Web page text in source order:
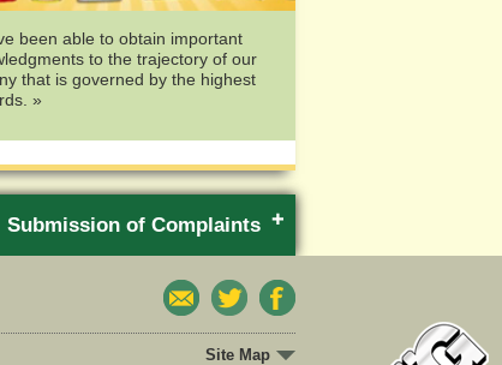
been able to obtain important
to the trajectory of our
that is governed by the highest
»
Submission of Complaints
Site Map